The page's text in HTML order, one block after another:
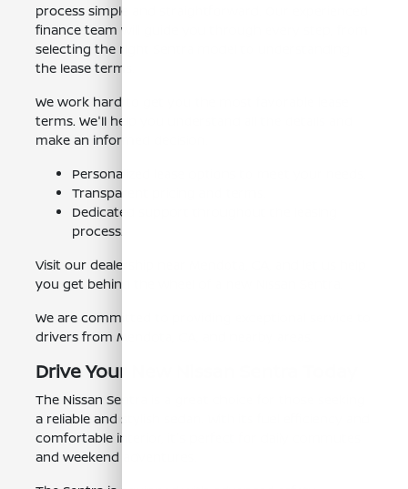
process simple and straightforward. Our experienced
finance team will guide you through every step, from
selecting the right Sentra model to understanding
the lease terms.
We work hard to get you the most favorable lease
terms. We'll help you understand all the details and
make an informed decision.
Personalized lease options to meet your needs.
Transparent pricing and terms.
Dedicated support throughout the leasing
process.
Visit our dealership near Mendota, CA, and let us help
you get behind the wheel of a new Nissan Sentra.
We are committed to providing exceptional service to
drivers from Mendota, CA, and nearby areas.
Drive Your New Nissan Sentra Today
The Nissan Sentra is a great choice for those seeking
a reliable and stylish sedan. With its fuel efficiency and
comfortable interior, it's perfect for daily commutes
and weekend adventures.